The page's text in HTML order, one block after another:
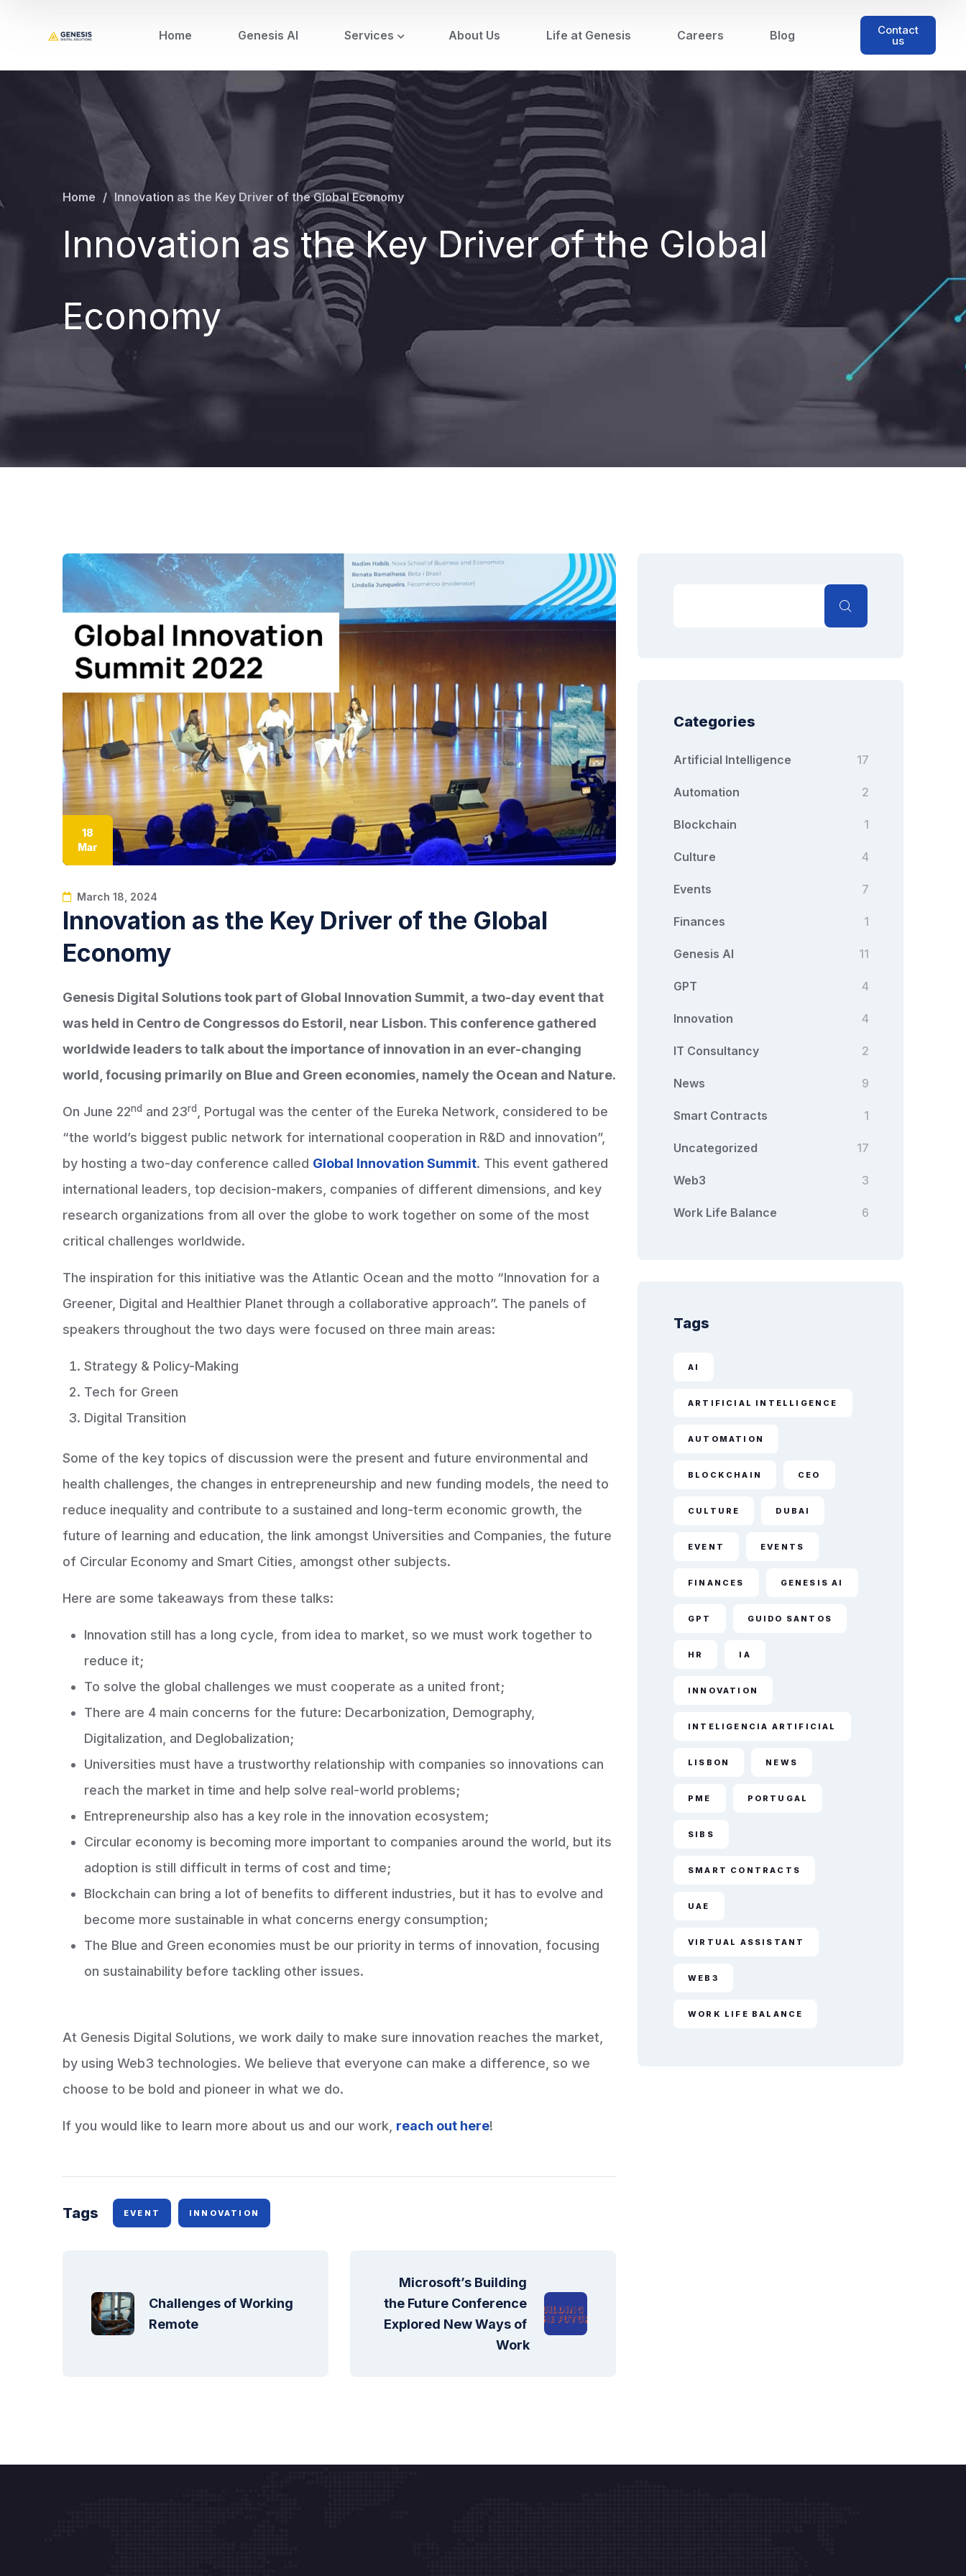
Home Genesis AI Services About Us Life at Genesis Careers Blog Contact
us
Innovation as the Key Driver of the Global
Economy
Home Innovation as the Key Driver of the Global Economy
18
Mar
March 18, 2024
Innovation as the Key Driver of the Global
Economy
Genesis Digital Solutions took part of Global Innovation Summit, a two-day event that
was held in Centro de Congressos do Estoril, near Lisbon. This conference gathered
worldwide leaders to talk about the importance of innovation in an ever-changing
world, focusing primarily on Blue and Green economies, namely the Ocean and Nature.
On June 22nd and 23rd
, Portugal was the center of the Eureka Network, considered to be
“the world’s biggest public network for international cooperation in R&D and innovation”,
by hosting a two-day conference called Global Innovation Summit. This event gathered
international leaders, top decision-makers, companies of different dimensions, and key
research organizations from all over the globe to work together on some of the most
critical challenges worldwide.
The inspiration for this initiative was the Atlantic Ocean and the motto “Innovation for a
Greener, Digital and Healthier Planet through a collaborative approach”. The panels of
speakers throughout the two days were focused on three main areas:
Strategy & Policy-Making
Tech for Green
Digital Transition
Some of the key topics of discussion were the present and future environmental and
health challenges, the changes in entrepreneurship and new funding models, the need to
reduce inequality and contribute to a sustained and long-term economic growth, the
future of learning and education, the link amongst Universities and Companies, the future
of Circular Economy and Smart Cities, amongst other subjects.
Here are some takeaways from these talks:
Innovation still has a long cycle, from idea to market, so we must work together to
reduce it;
To solve the global challenges we must cooperate as a united front;
There are 4 main concerns for the future: Decarbonization, Demography,
Digitalization, and Deglobalization;
Universities must have a trustworthy relationship with companies so innovations can
reach the market in time and help solve real-world problems;
Entrepreneurship also has a key role in the innovation ecosystem;
Circular economy is becoming more important to companies around the world, but its
adoption is still difficult in terms of cost and time;
Blockchain can bring a lot of benefits to different industries, but it has to evolve and
become more sustainable in what concerns energy consumption;
The Blue and Green economies must be our priority in terms of innovation, focusing
on sustainability before tackling other issues.
At Genesis Digital Solutions, we work daily to make sure innovation reaches the market,
by using Web3 technologies. We believe that everyone can make a difference, so we
choose to be bold and pioneer in what we do.
If you would like to learn more about us and our work, reach out here!
Tags EVENT INNOVATION
Challenges of Working
Remote
Microsoft’s Building
the Future Conference
Explored New Ways of
Work
Categories
Artificial Intelligence 17
Automation 2
Blockchain 1
Culture 4
Events 7
Finances 1
Genesis AI 11
GPT 4
Innovation 4
IT Consultancy 2
News 9
Smart Contracts 1
Uncategorized 17
Web3 3
Work Life Balance 6
Tags
AI
ARTIFICIAL INTELLIGENCE
AUTOMATION
BLOCKCHAIN CEO
CULTURE DUBAI
EVENT EVENTS
FINANCES GENESIS AI
GPT GUIDO SANTOS
HR IA
INNOVATION
INTELIGENCIA ARTIFICIAL
LISBON NEWS
PME PORTUGAL
SIBS
SMART CONTRACTS
UAE
VIRTUAL ASSISTANT
WEB3
WORK LIFE BALANCE